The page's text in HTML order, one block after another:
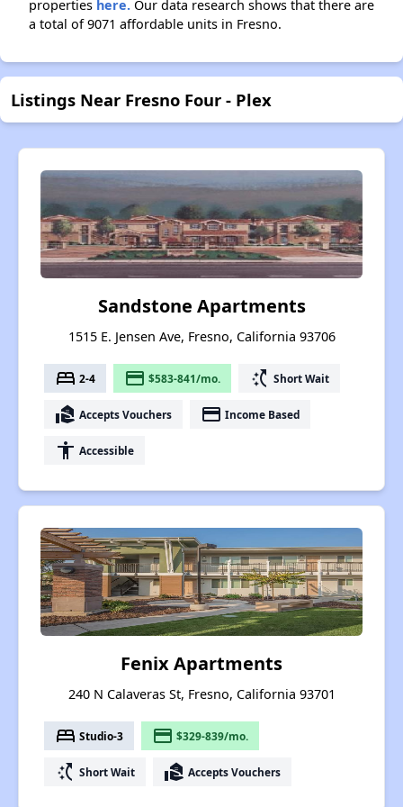
properties here. Our data research shows that there are
a total of 9071 affordable units in Fresno.
Listings Near Fresno Four - Plex
Sandstone Apartments
1515 E. Jensen Ave, Fresno, California 93706
bed 2-4 payment $583-841/mo. switch_access_shortcut Short Wait
real_estate_agent Accepts Vouchers payment Income Based
accessibility Accessible
Fenix Apartments
240 N Calaveras St, Fresno, California 93701
bed Studio-3 payment $329-839/mo.
switch_access_shortcut Short Wait real_estate_agent Accepts Vouchers